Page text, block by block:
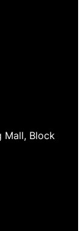
Mall, Block